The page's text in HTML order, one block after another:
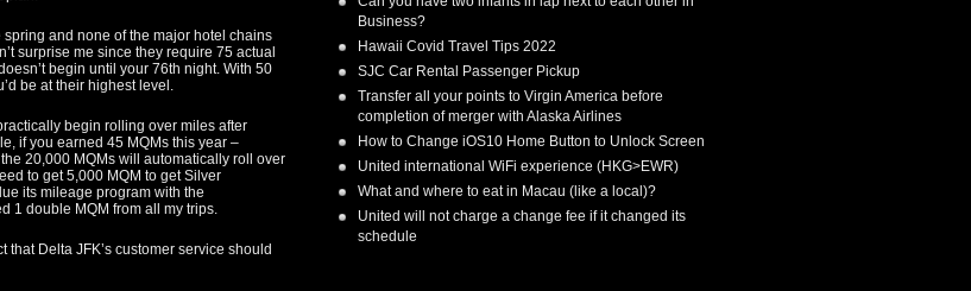
and none of the major hotel chains
surprise me since they require 75 actual
begin until your 76th night. With 50
be at their highest level.
begin rolling over miles after
if you earned 45 MQMs this year –
20,000 MQMs will automatically roll over
to get 5,000 MQM to get Silver
its mileage program with the
1 double MQM from all my trips.
Delta JFK’s customer service should
Business?
Hawaii Covid Travel Tips 2022
SJC Car Rental Passenger Pickup
Transfer all your points to Virgin America before
completion of merger with Alaska Airlines
How to Change iOS10 Home Button to Unlock Screen
United international WiFi experience (HKG>EWR)
What and where to eat in Macau (like a local)?
United will not charge a change fee if it changed its
schedule